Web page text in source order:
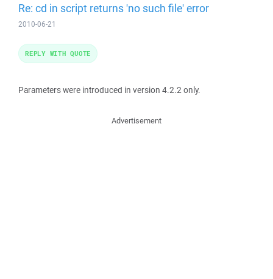
Re: cd in script returns 'no such file' error
2010-06-21
Parameters were introduced in version 4.2.2 only.
REPLY WITH QUOTE
Advertisement